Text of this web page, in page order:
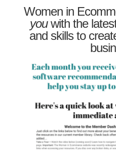
Women in
youwith the
and skills to